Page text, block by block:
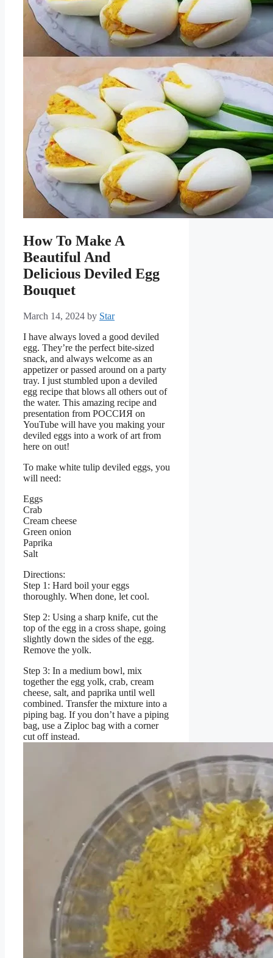
How To Make A
Beautiful And
Delicious Deviled Egg
Bouquet
March 14, 2024 by Star
I have always loved a good deviled
egg. They’re the perfect bite-sized
snack, and always welcome as an
appetizer or passed around on a party
tray. I just stumbled upon a deviled
egg recipe that blows all others out of
the water. This amazing recipe and
presentation from РОССИЯ on
YouTube will have you making your
deviled eggs into a work of art from
here on out!
To make white tulip deviled eggs, you
will need:
Eggs
Crab
Cream cheese
Green onion
Paprika
Salt
Directions:
Step 1: Hard boil your eggs
thoroughly. When done, let cool.
Step 2: Using a sharp knife, cut the
top of the egg in a cross shape, going
slightly down the sides of the egg.
Remove the yolk.
Step 3: In a medium bowl, mix
together the egg yolk, crab, cream
cheese, salt, and paprika until well
combined. Transfer the mixture into a
piping bag. If you don’t have a piping
bag, use a Ziploc bag with a corner
cut off instead.